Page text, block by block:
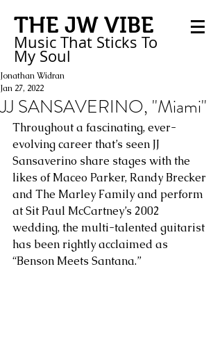
THE JW VIBE
Music That Sticks To
My Soul
JJ SANSAVERINO, "Miami"
Jonathan Widran
Jan 27, 2022
Throughout a fascinating, ever-
evolving career that’s seen JJ
Sansaverino share stages with the
likes of Maceo Parker, Randy Brecker
and The Marley Family and perform
at Sit Paul McCartney’s 2002
wedding, the multi-talented guitarist
has been rightly acclaimed as
“Benson Meets Santana.”